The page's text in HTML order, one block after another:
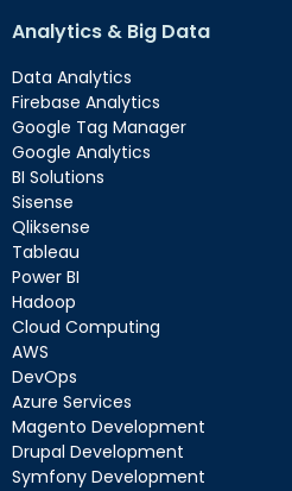
Analytics & Big Data
Data Analytics
Firebase Analytics
Google Tag Manager
Google Analytics
BI Solutions
Sisense
Qliksense
Tableau
Power BI
Hadoop
Cloud Computing
AWS
DevOps
Azure Services
Magento Development
Drupal Development
Symfony Development